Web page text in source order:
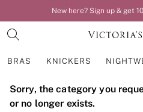
New here? Sign up & get
BRAS KNICKERS
BRAS
New In
Sorry, the category you
or no longer exists.